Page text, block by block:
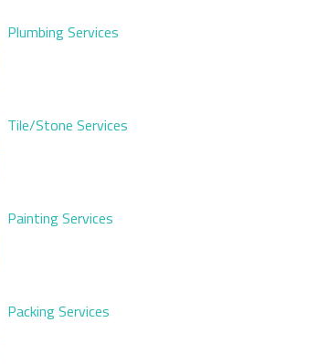
Plumbing Services
Tile/Stone Services
Painting Services
Packing Services